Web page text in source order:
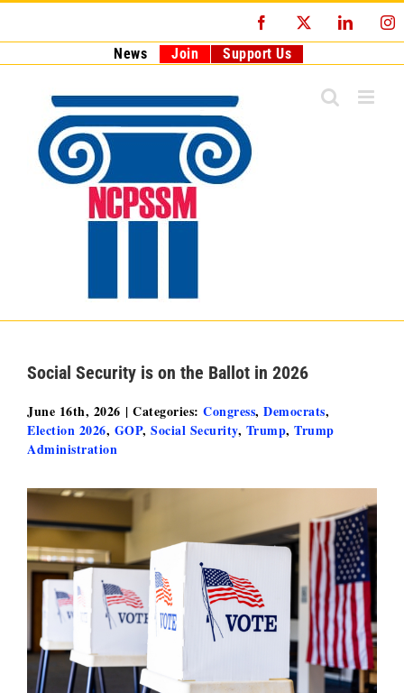
Facebook
News Join Support Us
Social Security is on the Ballot in 2026
June 16th, 2026 | Categories: Congress, Democrats,
Election 2026, GOP, Social Security, Trump, Trump
Administration